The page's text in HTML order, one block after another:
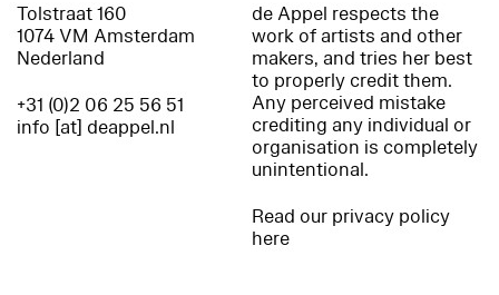
Tolstraat 160
1074 VM Amsterdam
Nederland
+31 (0)2 06 25 56 51
info [at] deappel.nl
de Appel respects the
work of artists and other
makers, and tries her best
to properly credit them.
Any perceived mistake
crediting any individual or
organisation is completely
unintentional.
Read our privacy policy
here